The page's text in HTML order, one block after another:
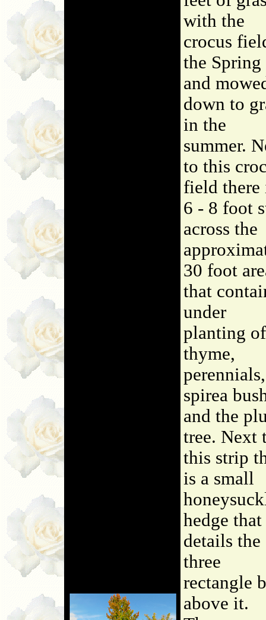
with the
crocus
the Spring
and
down to
in the
summer.
to this
field there
6 - 8 foot
across the
30 foot
that
under
planting of
thyme,
spirea
and the
tree. Next
this strip
is a small
hedge that
details the
three
rectangle
above it.